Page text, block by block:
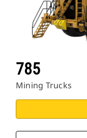
785
Mining Trucks